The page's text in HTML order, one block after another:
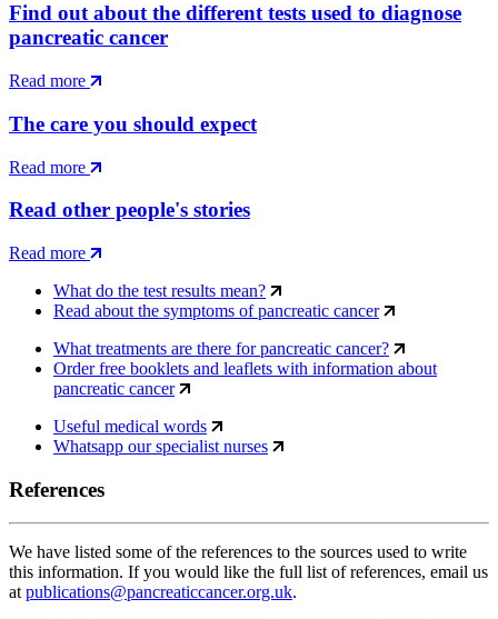
Find out about the different tests used to diagnose
pancreatic cancer
Read more
The care you should expect
Read more
Read other people's stories
Read more
What do the test results mean?
Read about the symptoms of pancreatic cancer
What treatments are there for pancreatic cancer?
Order free booklets and leaflets with information about
pancreatic cancer
Useful medical words
Whatsapp our specialist nurses
References
We have listed some of the references to the sources used to write
this information. If you would like the full list of references, email us
atpublications@pancreaticcancer.org.uk.